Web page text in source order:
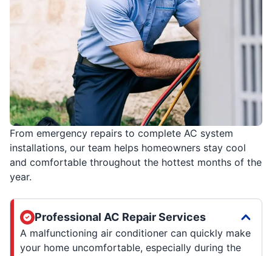
From emergency repairs to complete AC system
installations, our team helps homeowners stay cool
and comfortable throughout the hottest months of the
year.
Professional AC Repair Services
A malfunctioning air conditioner can quickly make
your home uncomfortable, especially during the